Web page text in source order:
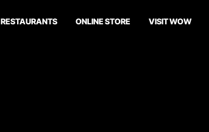
RESTAURANTS ONLINE STORE VISIT WOW